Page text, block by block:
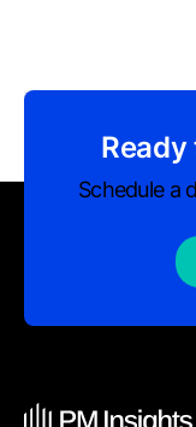
Schedule a